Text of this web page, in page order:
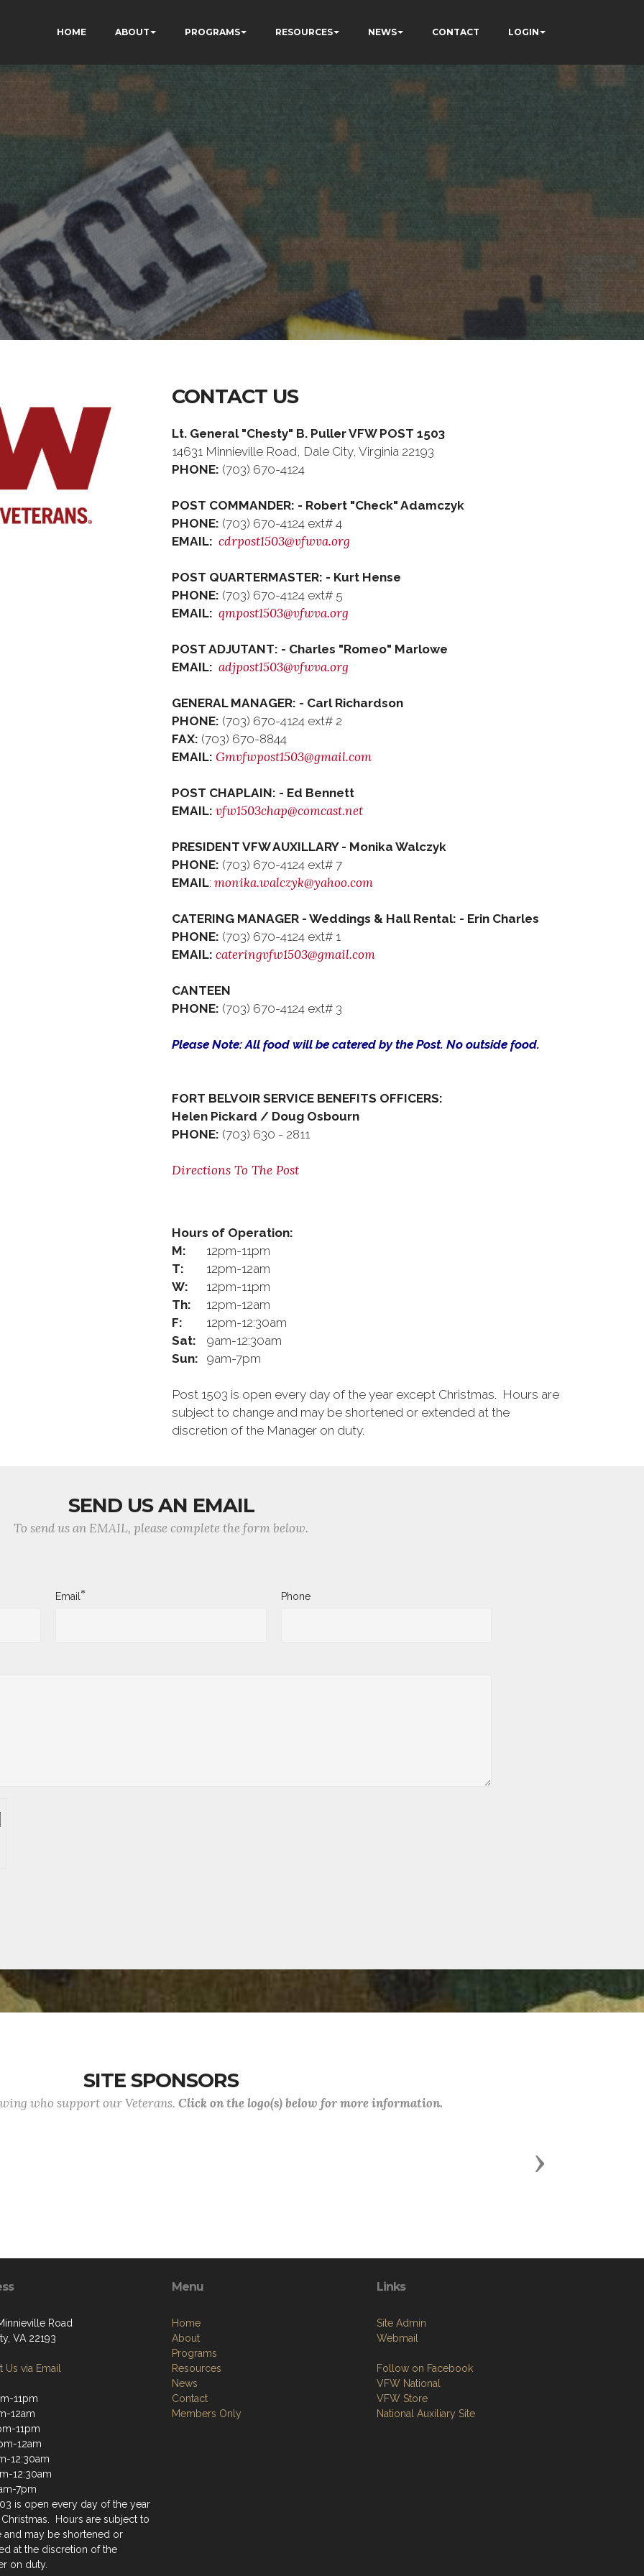
HOME ABOUT PROGRAMS RESOURCES NEWS CONTACT LOGIN
CONTACT US
Lt. General "Chesty" B. Puller VFW POST 1503
14631 Minnieville Road, Dale City, Virginia 22193
PHONE: (703) 670-4124
POST COMMANDER: - Robert "Check" Adamczyk
PHONE: (703) 670-4124 ext# 4
EMAIL: cdrpost1503@vfwva.org
POST QUARTERMASTER: - Kurt Hense
PHONE: (703) 670-4124 ext# 5
EMAIL: qmpost1503@vfwva.org
POST ADJUTANT: - Charles "Romeo" Marlowe
EMAIL: adjpost1503@vfwva.org
GENERAL MANAGER: - Carl Richardson
PHONE: (703) 670-4124 ext# 2
FAX: (703) 670-8844
EMAIL: Gmvfwpost1503@gmail.com
POST CHAPLAIN: - Ed Bennett
EMAIL: vfw1503chap@comcast.net
PRESIDENT VFW AUXILLARY - Monika Walczyk
PHONE: (703) 670-4124 ext# 7
EMAIL: monika.walczyk@yahoo.com
CATERING MANAGER - Weddings & Hall Rental: - Erin Charles
PHONE: (703) 670-4124 ext# 1
EMAIL: cateringvfw1503@gmail.com
CANTEEN
PHONE: (703) 670-4124 ext# 3
Please Note: All food will be catered by the Post. No outside food.
FORT BELVOIR SERVICE BENEFITS OFFICERS:
Helen Pickard / Doug Osbourn
PHONE: (703) 630 - 2811
Directions To The Post
Hours of Operation:
M:
12pm-11pm
T:
12pm-12am
W:
12pm-11pm
Th:
12pm-12am
F:
12pm-12:30am
Sat:
9am-12:30am
Sun:
9am-7pm
Post 1503 is open every day of the year except Christmas. Hours are
subject to change and may be shortened or extended at the
discretion of the Manager on duty.
SEND US AN EMAIL
To send us an EMAIL, please complete the form below.
Email* Phone
SITE SPONSORS
who support our Veterans. Click on the logo(s) below for more information.
Next
Road
VA 22193
Us via Email
11pm
12am
11pm
12am
12:30am
12:30am
7pm
is open every day of the year
Hours are subject to
and may be shortened or
at the discretion of the
on duty.
Menu
Home
About
Programs
Resources
News
Contact
Members Only
Links
Site Admin
Webmail
Follow on Facebook
VFW National
VFW Store
National Auxiliary Site